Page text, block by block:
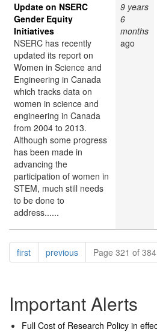
Update on NSERC
Gender Equity
Initiatives
NSERC has recently
updated its report on
Women in Science and
Engineering in Canada
which tracks data on
women in science and
engineering in Canada
from 2004 to 2013.
Although some progress
has been made in
advancing the
participation of women in
STEM, much still needs
to be done to
address......
9 years
6
months
ago
Pagination
firstpagepreviouspagePage 321 of 384
Important Alerts
Full Cost of Research Policy in